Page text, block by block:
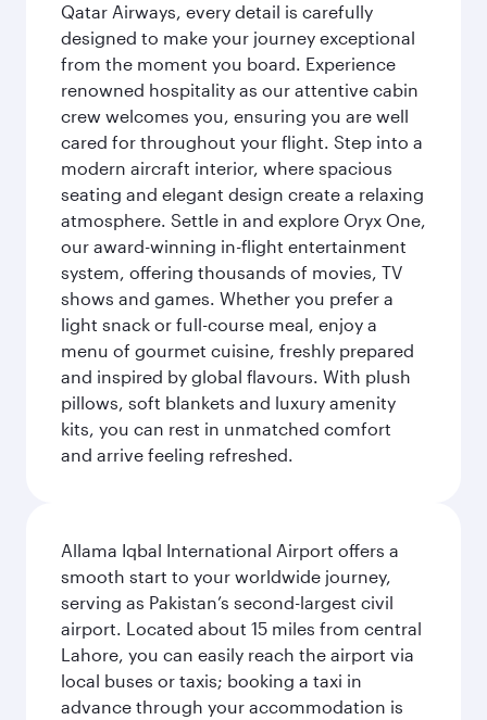
Qatar Airways, every detail is carefully
designed to make your journey exceptional
from the moment you board. Experience
renowned hospitality as our attentive cabin
crew welcomes you, ensuring you are well
cared for throughout your flight. Step into a
modern aircraft interior, where spacious
seating and elegant design create a relaxing
atmosphere. Settle in and explore Oryx One,
our award-winning in-flight entertainment
system, offering thousands of movies, TV
shows and games. Whether you prefer a
light snack or full-course meal, enjoy a
menu of gourmet cuisine, freshly prepared
and inspired by global flavours. With plush
pillows, soft blankets and luxury amenity
kits, you can rest in unmatched comfort
and arrive feeling refreshed.
Allama Iqbal International Airport offers a
smooth start to your worldwide journey,
serving as Pakistan’s second-largest civil
airport. Located about 15 miles from central
Lahore, you can easily reach the airport via
local buses or taxis; booking a taxi in
advance through your accommodation is